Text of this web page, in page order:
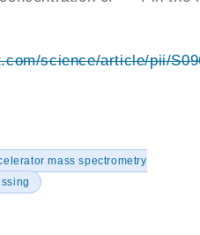
science/article/pii/
mass spectrometry